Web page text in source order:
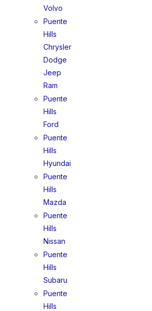
Volvo
Puente
Hills
Chrysler
Dodge
Jeep
Ram
Puente
Hills
Ford
Puente
Hills
Hyundai
Puente
Hills
Mazda
Puente
Hills
Nissan
Puente
Hills
Subaru
Puente
Hills